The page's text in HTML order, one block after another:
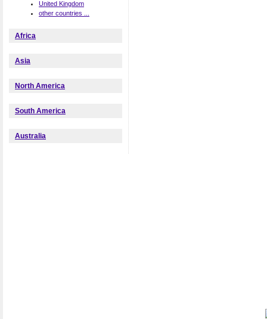
United Kingdom
other countries ...
Africa
Asia
North America
South America
Australia